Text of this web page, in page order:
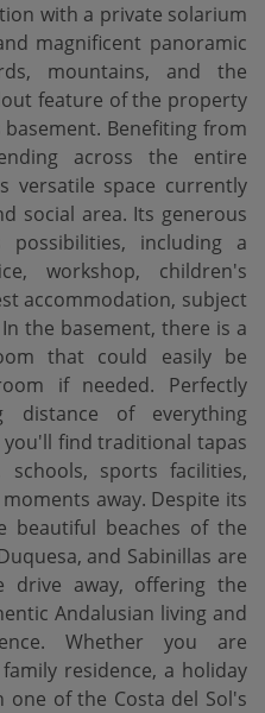
with a private solarium
magnificent panoramic
mountains, and the
feature of the property
Benefiting from
across the entire
space currently
social area. Its generous
including a
workshop, children's
accommodation, subject
the basement, there is a
that could easily be
if needed. Perfectly
distance of everything
you'll find traditional tapas
schools, sports facilities,
away. Despite its
beautiful beaches of the
and Sabinillas are
drive away, offering the
Andalusian living and
Whether you are
residence, a holiday
of ‌the Costa del ‌Sol's